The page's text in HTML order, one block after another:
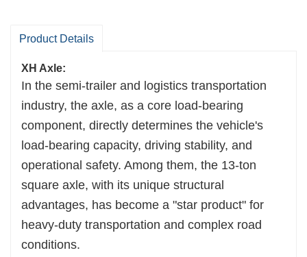
Product Details
XH Axle:
In the semi-trailer and logistics transportation
industry, the axle, as a core load-bearing
component, directly determines the vehicle's
load-bearing capacity, driving stability, and
operational safety. Among them, the 13-ton
square axle, with its unique structural
advantages, has become a "star product" for
heavy-duty transportation and complex road
conditions.